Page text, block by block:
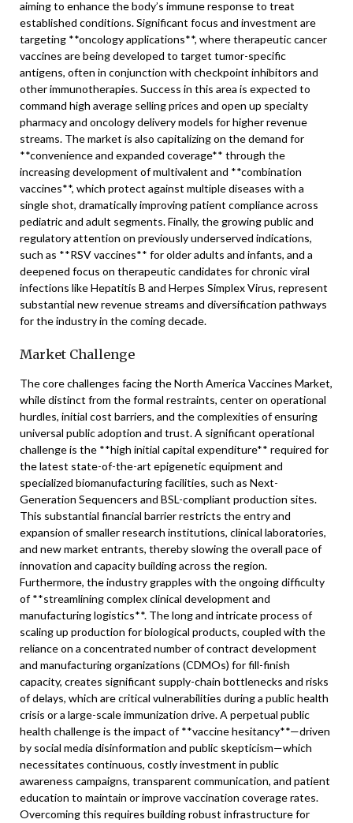
aiming to enhance the body’s immune response to treat
established conditions. Significant focus and investment are
targeting **oncology applications**, where therapeutic cancer
vaccines are being developed to target tumor-specific
antigens, often in conjunction with checkpoint inhibitors and
other immunotherapies. Success in this area is expected to
command high average selling prices and open up specialty
pharmacy and oncology delivery models for higher revenue
streams. The market is also capitalizing on the demand for
**convenience and expanded coverage** through the
increasing development of multivalent and **combination
vaccines**, which protect against multiple diseases with a
single shot, dramatically improving patient compliance across
pediatric and adult segments. Finally, the growing public and
regulatory attention on previously underserved indications,
such as **RSV vaccines** for older adults and infants, and a
deepened focus on therapeutic candidates for chronic viral
infections like Hepatitis B and Herpes Simplex Virus, represent
substantial new revenue streams and diversification pathways
for the industry in the coming decade.
Market Challenge
The core challenges facing the North America Vaccines Market,
while distinct from the formal restraints, center on operational
hurdles, initial cost barriers, and the complexities of ensuring
universal public adoption and trust. A significant operational
challenge is the **high initial capital expenditure** required for
the latest state-of-the-art epigenetic equipment and
specialized biomanufacturing facilities, such as Next-
Generation Sequencers and BSL-compliant production sites.
This substantial financial barrier restricts the entry and
expansion of smaller research institutions, clinical laboratories,
and new market entrants, thereby slowing the overall pace of
innovation and capacity building across the region.
Furthermore, the industry grapples with the ongoing difficulty
of **streamlining complex clinical development and
manufacturing logistics**. The long and intricate process of
scaling up production for biological products, coupled with the
reliance on a concentrated number of contract development
and manufacturing organizations (CDMOs) for fill-finish
capacity, creates significant supply-chain bottlenecks and risks
of delays, which are critical vulnerabilities during a public health
crisis or a large-scale immunization drive. A perpetual public
health challenge is the impact of **vaccine hesitancy**—driven
by social media disinformation and public skepticism—which
necessitates continuous, costly investment in public
awareness campaigns, transparent communication, and patient
education to maintain or improve vaccination coverage rates.
Overcoming this requires building robust infrastructure for